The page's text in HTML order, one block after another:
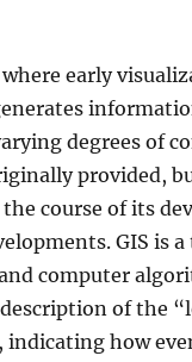
early
degrees of
provided,
course of its
GIS is
computer
of the
indicating how